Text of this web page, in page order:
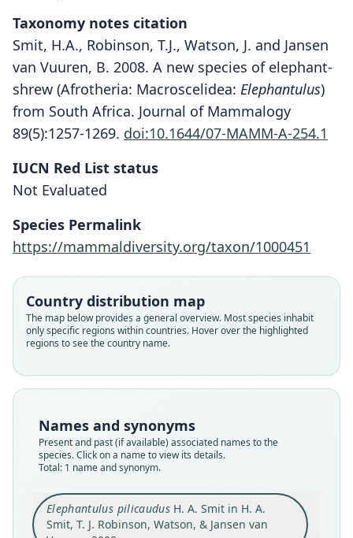
Taxonomy notes citation
Smit, H.A., Robinson, T.J., Watson, J. and Jansen
van Vuuren, B. 2008. A new species of elephant-
shrew (Afrotheria: Macroscelidea: Elephantulus)
from South Africa. Journal of Mammalogy
89(5):1257-1269. doi:10.1644/07-MAMM-A-254.1
IUCN Red List status
Not Evaluated
Species Permalink
https://mammaldiversity.org/taxon/1000451
Country distribution map
The map below provides a general overview. Most species inhabit
only specific regions within countries. Hover over the highlighted
regions to see the country name.
Names and synonyms
Present and past (if available) associated names to the
species. Click on a name to view its details.
Total: 1 name and synonym.
Elephantulus pilicaudus H. A. Smit in H. A.
Smit, T. J. Robinson, Watson, & Jansen van
Watson, & Jansen van Vuuren, 2008
Root name
pilicaudus
Validity status
Nomenclatural status
Type
MMK/M/7305
Type kind
Original type locality
Vondelingsfontein Farm, Calvinia, Northern Cape